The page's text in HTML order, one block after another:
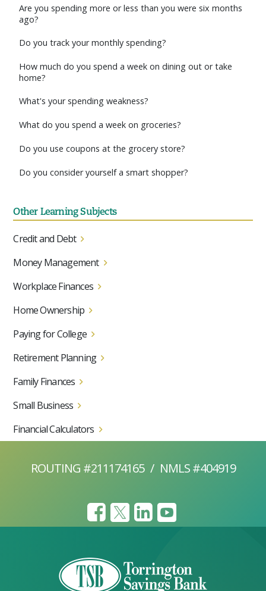
Are you spending more or less than you were six months
ago?
Do you track your monthly spending?
How much do you spend a week on dining out or take
home?
What's your spending weakness?
What do you spend a week on groceries?
Do you use coupons at the grocery store?
Do you consider yourself a smart shopper?
Other Learning Subjects
Credit and Debt
Money Management
Workplace Finances
Home Ownership
Paying for College
Retirement Planning
Family Finances
Small Business
Financial Calculators
ROUTING #211174165 / NMLS #404919